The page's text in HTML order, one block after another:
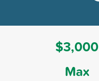
$3,000
Max